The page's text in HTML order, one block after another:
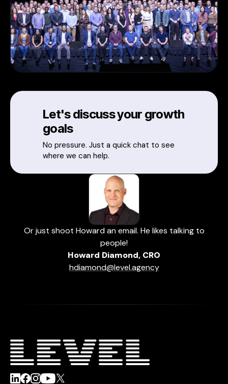
Let's discuss your growth
goals
No pressure. Just a quick chat to see
where we can help.
Or just shoot Howard an email. He likes talking to
people!
Howard Diamond, CRO
hdiamond@level.agency